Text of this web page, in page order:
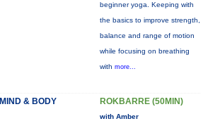
beginner yoga. Keeping with
the basics to improve strength,
balance and range of motion
while focusing on breathing
with more...
MIND & BODY ROKBARRE (50MIN)
with Amber